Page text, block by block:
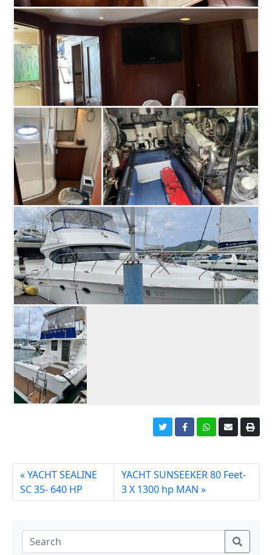
YACHT SEALINE
SC 35- 640 HP
YACHT SUNSEEKER 80 Feet-
3 X 1300 hp MAN